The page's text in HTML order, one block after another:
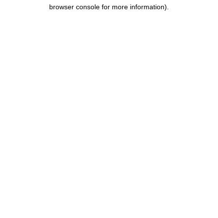
browser console for more information).